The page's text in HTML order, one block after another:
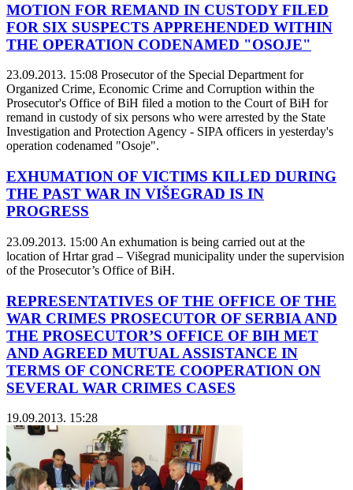
MOTION FOR REMAND IN CUSTODY FILED
FOR SIX SUSPECTS APPREHENDED WITHIN
THE OPERATION CODENAMED "OSOJE"
23.09.2013. 15:08 Prosecutor of the Special Department for
Organized Crime, Economic Crime and Corruption within the
Prosecutor's Office of BiH filed a motion to the Court of BiH for
remand in custody of six persons who were arrested by the State
Investigation and Protection Agency - SIPA officers in yesterday's
operation codenamed "Osoje".
EXHUMATION OF VICTIMS KILLED DURING
THE PAST WAR IN VIŠEGRAD IS IN
PROGRESS
23.09.2013. 15:00 An exhumation is being carried out at the
location of Hrtar grad – Višegrad municipality under the supervision
of the Prosecutor’s Office of BiH.
REPRESENTATIVES OF THE OFFICE OF THE
WAR CRIMES PROSECUTOR OF SERBIA AND
THE PROSECUTOR’S OFFICE OF BIH MET
AND AGREED MUTUAL ASSISTANCE IN
TERMS OF CONCRETE COOPERATION ON
SEVERAL WAR CRIMES CASES
19.09.2013. 15:28